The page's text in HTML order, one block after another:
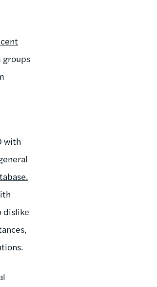
groups
with
dislike